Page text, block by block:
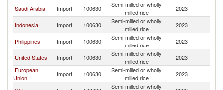
Saudi Arabia Import 100630
Semi-milled or wholly
milled rice
2023
Indonesia Import 100630
Semi-milled or wholly
milled rice
2023
Philippines Import 100630
Semi-milled or wholly
milled rice
2023
United States Import 100630
Semi-milled or wholly
milled rice
2023
European
Union
Import 100630
Semi-milled or wholly
milled rice
2023
Semi-milled or wholly